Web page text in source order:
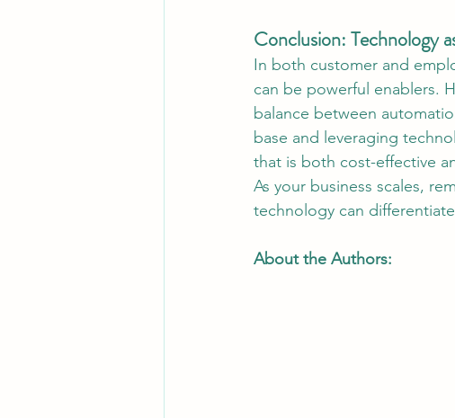
Conclusion: Technology
In both customer and
can be powerful enablers.
balance between
base and leveraging
that is both cost-effective
As your business scales,
technology can
About the Authors: